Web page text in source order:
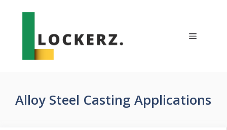
Menu
Alloy Steel Casting Applications